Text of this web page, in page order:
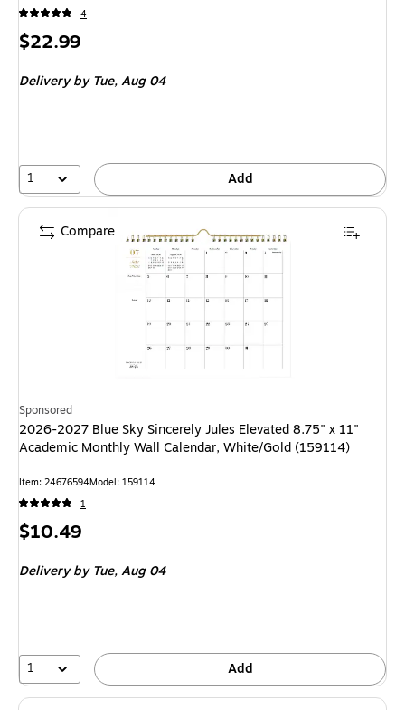
4
Price
$22.99
Deliveryby Tue, Aug 04
1 Add
Sponsored
2026-2027 Blue Sky Sincerely Jules Elevated 8.75" x 11"
Academic Monthly Wall Calendar, White/Gold (159114)
Item: 24676594Model: 159114
1
Price
$10.49
Deliveryby Tue, Aug 04
1 Add
Compare